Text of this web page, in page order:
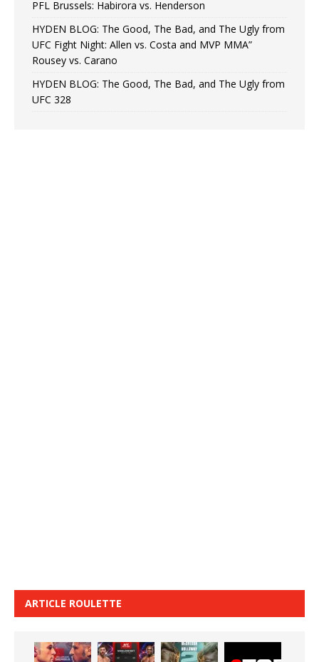
PFL Brussels: Habirora vs. Henderson
HYDEN BLOG: The Good, The Bad, and The Ugly from
UFC Fight Night: Allen vs. Costa and MVP MMA”
Rousey vs. Carano
HYDEN BLOG: The Good, The Bad, and The Ugly from
UFC 328
ARTICLE ROULETTE